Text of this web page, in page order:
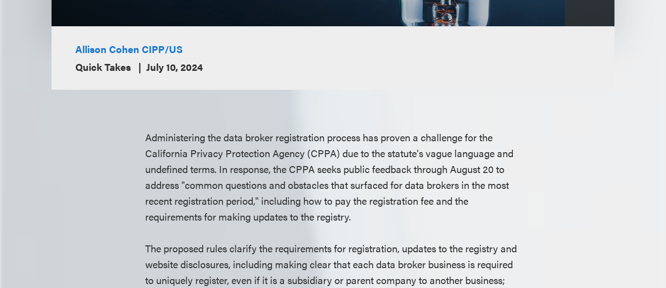
Allison Cohen CIPP/US
Quick Takes
July 10, 2024
Administering the data broker registration process has proven a challenge for the
California Privacy Protection Agency (CPPA) due to the statute's vague language and
undefined terms. In response, the CPPA seeks public feedback through August 20 to
address "common questions and obstacles that surfaced for data brokers in the most
recent registration period," including how to pay the registration fee and the
requirements for making updates to the registry.
The proposed rules clarify the requirements for registration, updates to the registry and
website disclosures, including making clear that each data broker business is required
to uniquely register, even if it is a subsidiary or parent company to another business;